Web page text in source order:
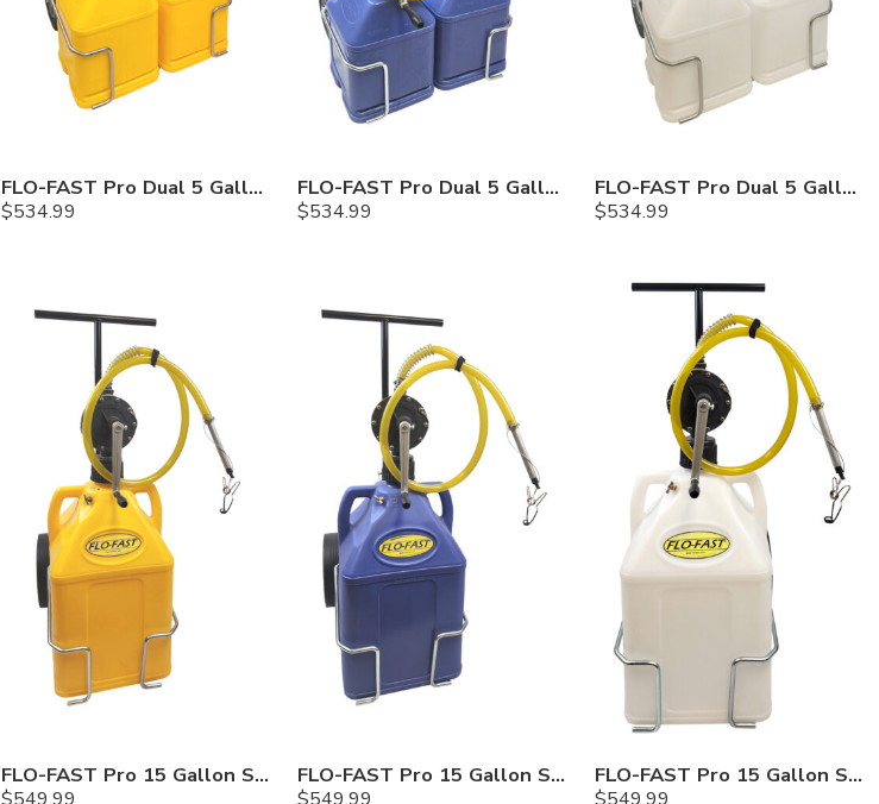
FLO-FAST Pro Dual 5 Gallon System — Diesel
$534.99
FLO-FAST Pro Dual 5 Gallon System — Cerosine
$534.99
FLO-FAST Pro Dual 5 Gallon System — Chemicals
$534.99
FLO-FAST Pro 15 Gallon System — 10 In. Versa Cart, Diesel
$549.99
FLO-FAST Pro 15 Gallon System — 10 In. Versa Cart, Cerosine
$549.99
FLO-FAST Pro 15 Gallon System — 10 In. Versa Cart, Chemicals
$549.99